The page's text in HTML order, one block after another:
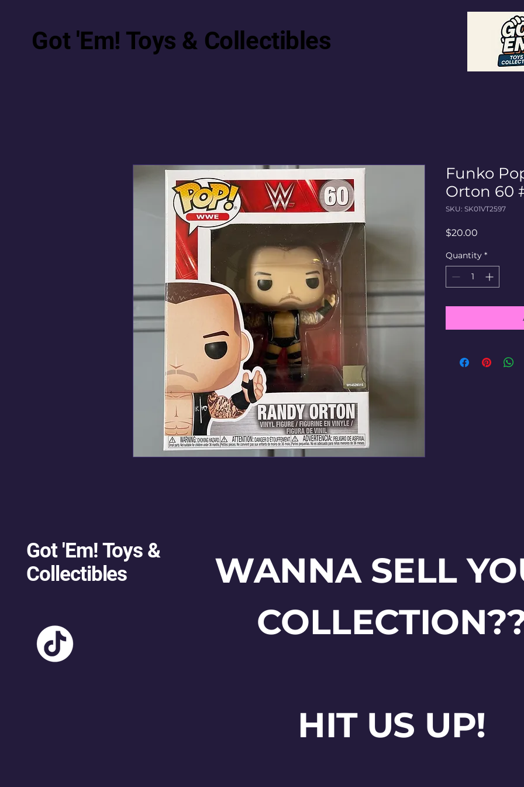
Got 'Em! Toys & Collectibles
Funko
Orton 60
SKU: SK01VT2597
$20.00
Quantity *
Got 'Em! Toys &
Collectibles
WANNA SELL
HIT US UP!